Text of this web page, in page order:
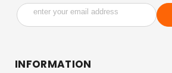
enter your email address
INFORMATION